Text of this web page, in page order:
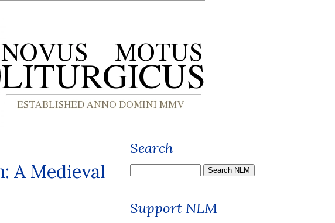
A Medieval
Search
Support NLM